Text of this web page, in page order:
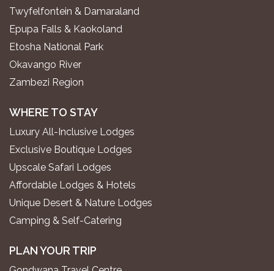
Twyfelfontein & Damaraland
Epupa Falls & Kaokoland
Etosha National Park
Okavango River
Zambezi Region
WHERE TO STAY
Luxury All-Inclusive Lodges
Exclusive Boutique Lodges
Upscale Safari Lodges
Affordable Lodges & Hotels
Unique Desert & Nature Lodges
Camping & Self-Catering
PLAN YOUR TRIP